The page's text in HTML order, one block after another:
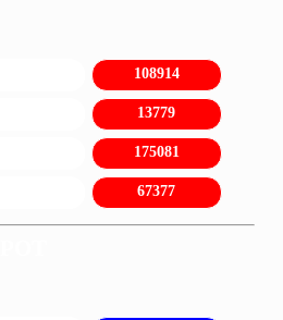
108914
13779
175081
67377